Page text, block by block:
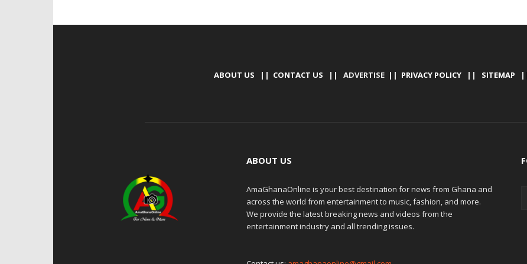
ABOUT US || CONTACT US || ADVERTISE || PRIVACY POLICY|| SITEMAP
ABOUT US
AmaGhanaOnline is your best destination for news from Ghana and
across the world from entertainment to music, fashion, and more.
We provide the latest breaking news and videos from the
entertainment industry and all trending issues.